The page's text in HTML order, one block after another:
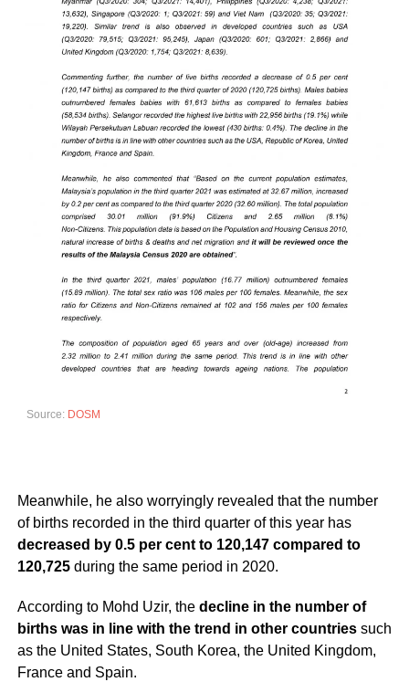
Source: DOSM
Meanwhile, he also worryingly revealed that the number
of births recorded in the third quarter of this year has
decreased by 0.5 per cent to 120,147 compared to
120,725during the same period in 2020.
According to Mohd Uzir, the decline in the number of
births was in line with the trend in other countriessuch
as the United States, South Korea, the United Kingdom,
France and Spain.